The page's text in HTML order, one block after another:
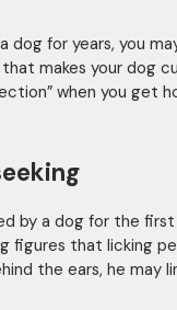
a dog for years, you
makes your dog
when you get
by a dog for the
figures that licking
the ears, he may